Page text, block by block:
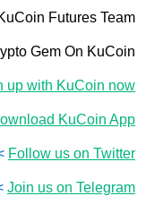
Futures Team
Gem On KuCoin!
up with KuCoin now!
KuCoin App
Follow us on Twitter
Join us on Telegram